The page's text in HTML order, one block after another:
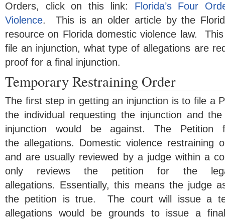
Orders, click on this link: Florida’s Four
Violence. This is an older article by the
resource on Florida domestic violence law.
file an injunction, what type of allegations are
proof for a final injunction.
Temporary Restraining Order
The first step in getting an injunction is to file a
the individual requesting the injunction and
injunction would be against. The Petition
the allegations. Domestic violence restraining
and are usually reviewed by a judge within a
only reviews the petition for the
allegations. Essentially, this means the judge
the petition is true. The court will issue a
allegations would be grounds to issue a